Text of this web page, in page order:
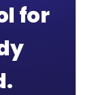
for